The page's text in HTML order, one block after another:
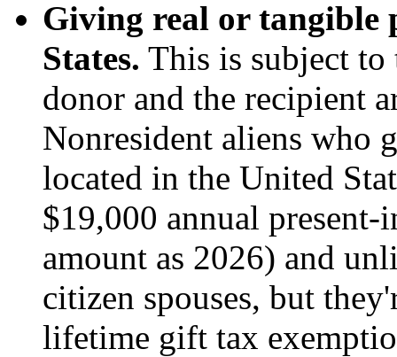
Giving real or tangible
States. This is subject
donor and the recipient
Nonresident aliens who
located in the United
$19,000 annual
amount as 2026) and
citizen spouses, but
lifetime gift tax